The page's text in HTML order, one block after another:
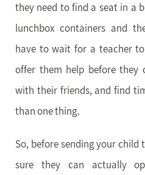
they need to find a seat in a
lunchbox containers and
have to wait for a teacher
offer them help before they
with their friends, and find
than one thing.
So, before sending your child
sure they can actually